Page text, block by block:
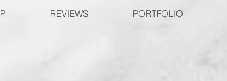
REVIEWS PORTFOLIO